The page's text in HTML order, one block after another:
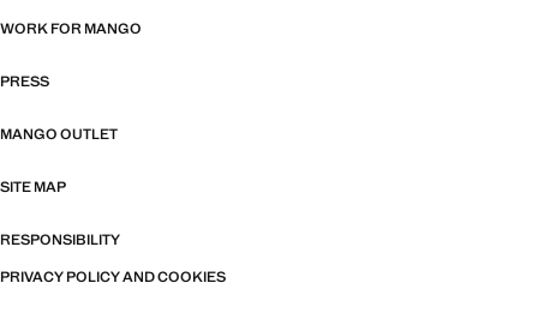
WORK FOR MANGO
PRESS
MANGO OUTLET
SITE MAP
RESPONSIBILITY
PRIVACY POLICY AND COOKIES